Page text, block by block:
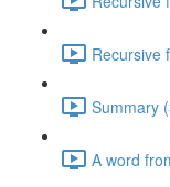
Recursive
Summary
A word